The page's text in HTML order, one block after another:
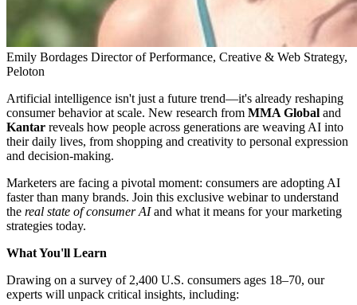
Emily Bordages Director of Performance, Creative & Web Strategy,
Peloton
Artificial intelligence isn't just a future trend—it's already reshaping
consumer behavior at scale. New research from MMA Global and
Kantar reveals how people across generations are weaving AI into
their daily lives, from shopping and creativity to personal expression
and decision-making.
Marketers are facing a pivotal moment: consumers are adopting AI
faster than many brands. Join this exclusive webinar to understand
the real state of consumer AIand what it means for your marketing
strategies today.
What You'll Learn
Drawing on a survey of 2,400 U.S. consumers ages 18–70, our
experts will unpack critical insights, including: